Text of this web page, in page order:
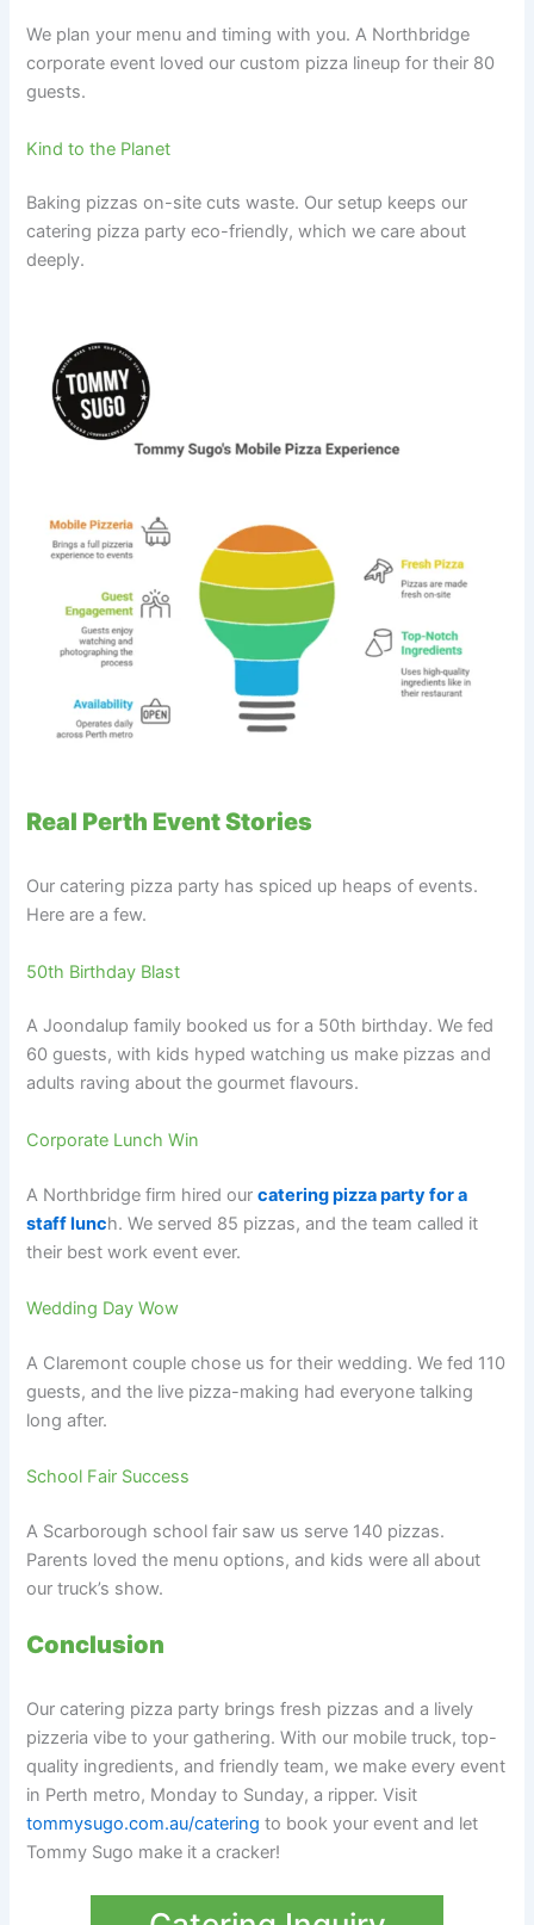
We plan your menu and timing with you. A Northbridge
corporate event loved our custom pizza lineup for their 80
guests.
Kind to the Planet
Baking pizzas on-site cuts waste. Our setup keeps our
catering pizza party eco-friendly, which we care about
deeply.
Real Perth Event Stories
Our catering pizza party has spiced up heaps of events.
Here are a few.
50th Birthday Blast
A Joondalup family booked us for a 50th birthday. We fed
60 guests, with kids hyped watching us make pizzas and
adults raving about the gourmet flavours.
Corporate Lunch Win
A Northbridge firm hired ourcatering pizza party for a
staff lunch. We served 85 pizzas, and the team called it
their best work event ever.
Wedding Day Wow
A Claremont couple chose us for their wedding. We fed 110
guests, and the live pizza-making had everyone talking
long after.
School Fair Success
A Scarborough school fair saw us serve 140 pizzas.
Parents loved the menu options, and kids were all about
our truck’s show.
Conclusion
Our catering pizza party brings fresh pizzas and a lively
pizzeria vibe to your gathering. With our mobile truck, top-
quality ingredients, and friendly team, we make every event
in Perth metro, Monday to Sunday, a ripper. Visit
tommysugo.com.au/catering to book your event and let
Tommy Sugo make it a cracker!